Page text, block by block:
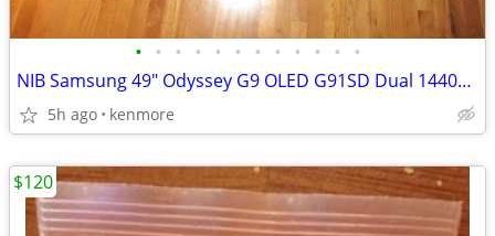
• • • • • • • • • • • •
NIB Samsung 49" Odyssey G9 OLED G91SD Dual 1440p 144Hz Curved Ultrawid
5h ago kenmore
$120